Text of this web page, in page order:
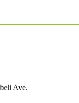
Ave.